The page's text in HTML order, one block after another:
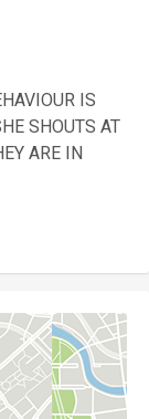
IS
SHOUTS AT
ARE IN